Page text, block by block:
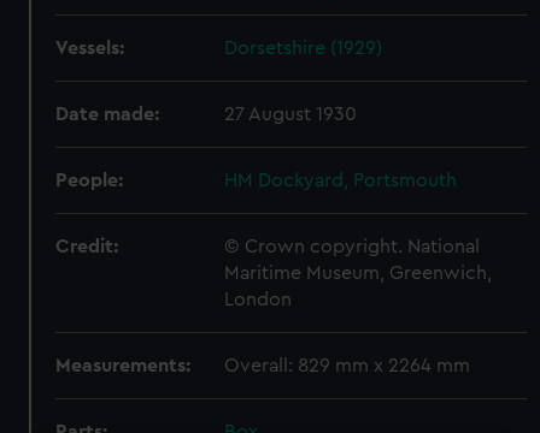
Vessels: Dorsetshire (1929)
Date made: 27 August 1930
People: HM Dockyard, Portsmouth
Credit:
© Crown copyright. National
Maritime Museum, Greenwich,
London
Measurements: Overall: 829 mm x 2264 mm